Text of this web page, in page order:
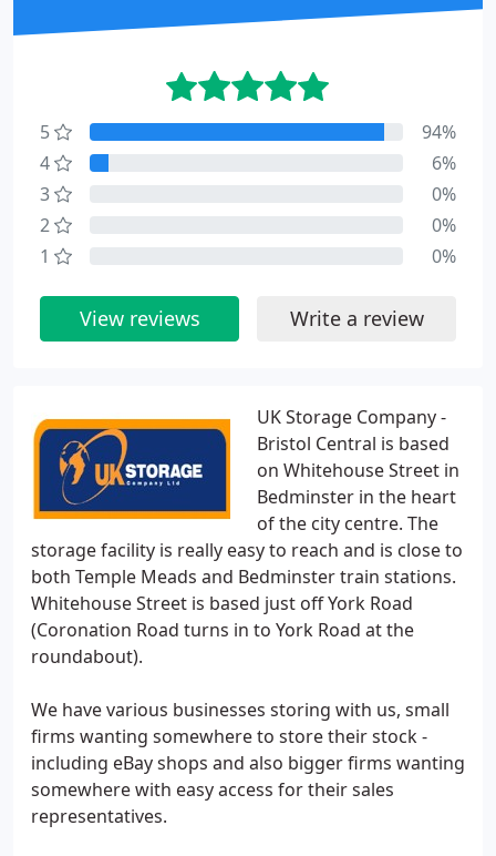
UK Storage Company -
Bristol Central is based
on Whitehouse Street in
Bedminster in the heart
of the city centre. The
storage facility is really easy to reach and is close to
both Temple Meads and Bedminster train stations.
Whitehouse Street is based just off York Road
(Coronation Road turns in to York Road at the
roundabout).
We have various businesses storing with us, small
firms wanting somewhere to store their stock -
including eBay shops and also bigger firms wanting
somewhere with easy access for their sales
representatives.
5
94%
4
6%
3
0%
2
0%
1
0%
View reviews Write a review